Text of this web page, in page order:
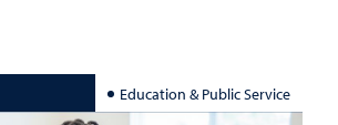
Education & Public Service